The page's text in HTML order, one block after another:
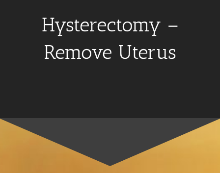
Hysterectomy –
Remove Uterus